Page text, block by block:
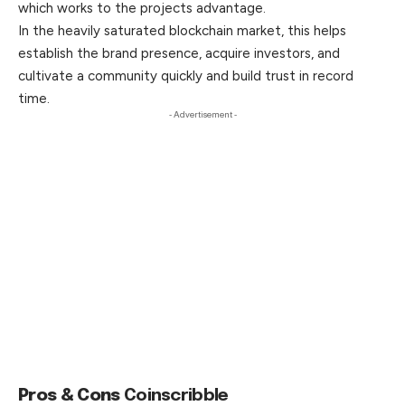
which works to the projects advantage.
In the heavily saturated blockchain market, this helps
establish the brand presence, acquire investors, and
cultivate a community quickly and build trust in record
time.
- Advertisement -
Pros & Cons Coinscribble